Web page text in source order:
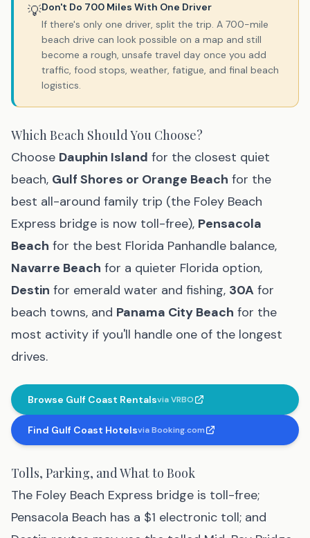
💡Don't Do 700 Miles With One Driver
If there's only one driver, split the trip. A 700-mile
beach drive can look possible on a map and still
become a rough, unsafe travel day once you add
traffic, food stops, weather, fatigue, and final beach
logistics.
Which Beach Should You Choose?
Choose Dauphin Island for the closest quiet
beach, Gulf Shores or Orange Beach for the
best all-around family trip (the Foley Beach
Express bridge is now toll-free), Pensacola
Beach for the best Florida Panhandle balance,
Navarre Beach for a quieter Florida option,
Destin for emerald water and fishing, 30A for
beach towns, and Panama City Beach for the
most activity if you'll handle one of the longest
drives.
Browse Gulf Coast RentalsviaVRBO
(affiliate link , opens in new tab )
Find Gulf Coast HotelsviaBooking.com
(affiliate link, opens in new tab)
Tolls, Parking, and What to Book
The Foley Beach Express bridge is toll-free;
Pensacola Beach has a $1 electronic toll; and